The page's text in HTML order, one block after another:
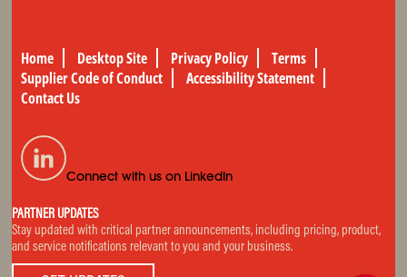
Home Desktop Site Privacy Policy
Terms
Supplier Code of Conduct
Accessibility Statement
Contact Us
Connect with us on LinkedIn
PARTNER UPDATES
Stay updated with critical partner announcements, including pricing, product,
and service notifications relevant to you and your business.